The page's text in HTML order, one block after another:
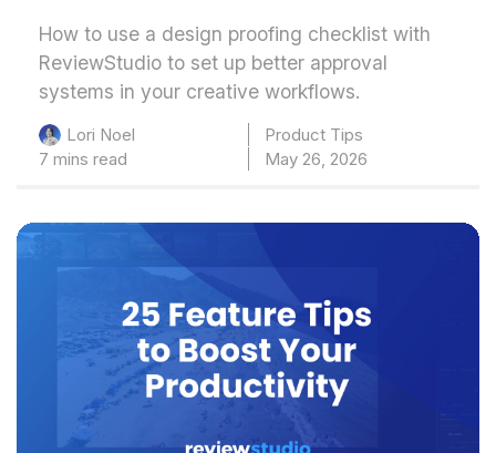
How to use a design proofing checklist with
ReviewStudio to set up better approval
systems in your creative workflows.
Lori Noel
Product Tips
7 mins read
May 26, 2026